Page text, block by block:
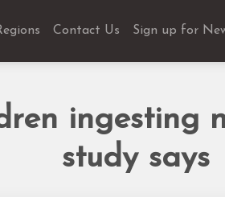
Contact Us Sign up for
ingesting
study says